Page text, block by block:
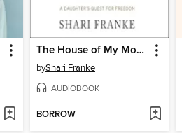
The House of My Mother
byShari Franke
AUDIOBOOK
BORROW